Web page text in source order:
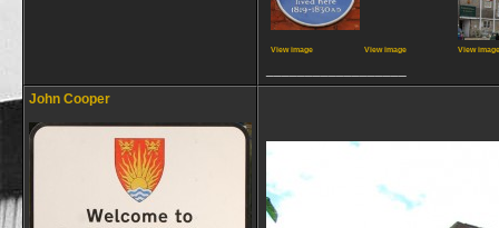
View image View image View image
John Cooper